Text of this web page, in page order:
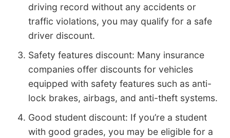
driving record without any accidents or
traffic violations, you may qualify for a safe
driver discount.
Safety features discount: Many insurance
companies offer discounts for vehicles
equipped with safety features such as anti-
lock brakes, airbags, and anti-theft systems.
Good student discount: If you’re a student
with good grades, you may be eligible for a